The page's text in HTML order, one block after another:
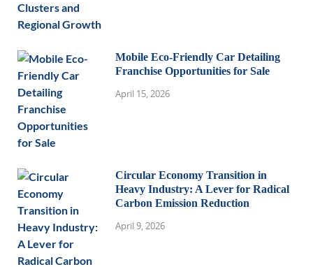
Mobile Eco-Friendly Car Detailing
Franchise Opportunities for Sale
April 15, 2026
Circular Economy Transition in
Heavy Industry: A Lever for Radical
Carbon Emission Reduction
April 9, 2026